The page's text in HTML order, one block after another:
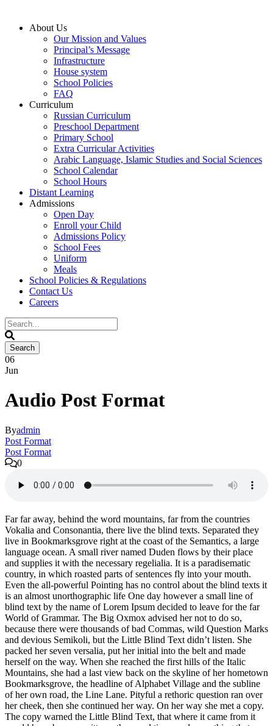
About Us
Our Mission and Values
Principal’s Message
Infrastructure
House system
School Policies
FAQ
Curriculum
Russian Curriculum
Preschool Department
Primary School
Extra Curricular Activities
Arabic Language, Islamic Studies and Social Sciences
School Calendar
School Hours
Distant Learning
Admissions
Open Day
Enroll your Child
Admissions Policy
School Fees
Uniform
Meals
School Policies & Regulations
Contact Us
Careers
06
Jun
Audio Post Format
Byadmin
Post Format
Post Format
0
Far far away, behind the word mountains, far from the countries
Vokalia and Consonantia, there live the blind texts. Separated they
live in Bookmarksgrove right at the coast of the Semantics, a large
language ocean. A small river named Duden flows by their place
and supplies it with the necessary regelialia. It is a paradisematic
country, in which roasted parts of sentences fly into your mouth.
Even the all-powerful Pointing has no control about the blind texts it
is an almost unorthographic life One day however a small line of
blind text by the name of Lorem Ipsum decided to leave for the far
World of Grammar. The Big Oxmox advised her not to do so,
because there were thousands of bad Commas, wild Question Marks
and devious Semikoli, but the Little Blind Text didn’t listen. She
packed her seven versalia, put her initial into the belt and made
herself on the way. When she reached the first hills of the Italic
Mountains, she had a last view back on the skyline of her hometown
Bookmarksgrove, the headline of Alphabet Village and the subline
of her own road, the Line Lane. Pityful a rethoric question ran over
her cheek, then she continued her way. On her way she met a copy.
The copy warned the Little Blind Text, that where it came from it